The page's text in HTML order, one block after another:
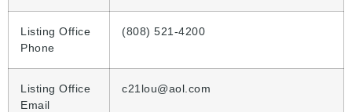
Listing Office
Phone
(808) 521-4200
Listing Office
Email
c21lou@aol.com